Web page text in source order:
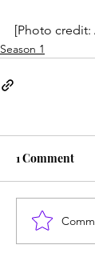
[Photo credit:
Season 1
1 Comment